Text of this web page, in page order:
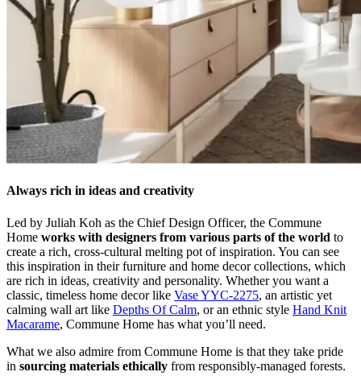
Always rich in ideas and creativity
Led by Juliah Koh as the Chief Design Officer, the Commune
Home works with designers from various parts of the world to
create a rich, cross-cultural melting pot of inspiration. You can see
this inspiration in their furniture and home decor collections, which
are rich in ideas, creativity and personality. Whether you want a
classic, timeless home decor like Vase YYC-2275, an artistic yet
calming wall art like Depths Of Calm, or an ethnic style Hand Knit
Macarame, Commune Home has what you’ll need.
What we also admire from Commune Home is that they take pride
in sourcing materials ethically from responsibly-managed forests.